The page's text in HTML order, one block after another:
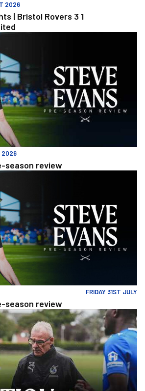
2026
| Bristol Rovers 3 1
review
2026
season review
review
FRIDAY 31ST JULY
season review
for us" | Steve Evans reflects on